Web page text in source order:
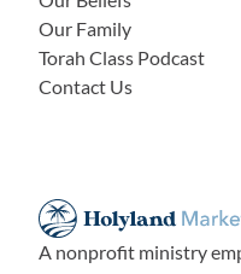
Our Family
Torah Class Podcast
Contact Us
A nonprofit ministry